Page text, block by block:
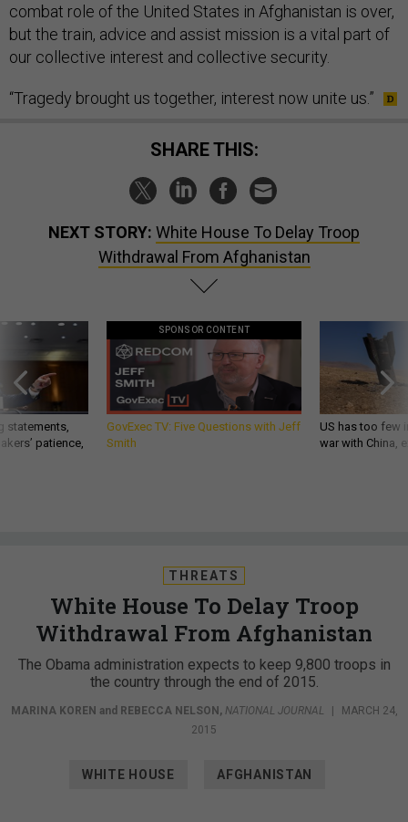
combat role of the United States in Afghanistan is over,
but the train, advice and assist mission is a vital part of
our collective interest and collective security.
“Tragedy brought us together, interest now unite us.”
SHARE THIS:
NEXT STORY: White House To Delay Troop
Withdrawal From Afghanistan
statements,
patience,
SPONSOR CONTENT
GovExec TV: Five Questions with Jeff
Smith
US has too few
war with China,
THREATS
White House To Delay Troop
Withdrawal From Afghanistan
The Obama administration expects to keep 9,800 troops in
the country through the end of 2015.
MARINA KOREN and REBECCA NELSON , NATIONAL JOURNAL
MARCH 24,
2015
WHITE HOUSE AFGHANISTAN